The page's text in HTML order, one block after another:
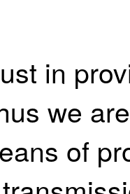
in
we
of